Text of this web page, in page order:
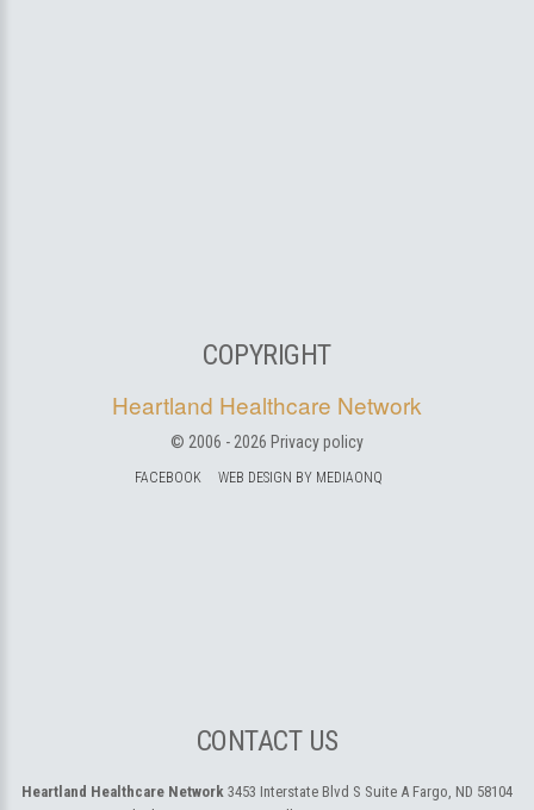
COPYRIGHT
Heartland Healthcare Network
© 2006 - 2026 Privacy policy
FACEBOOK WEB DESIGN BY MEDIAONQ
CONTACT US
Heartland Healthcare Network 3453 Interstate Blvd S Suite A Fargo, ND 58104